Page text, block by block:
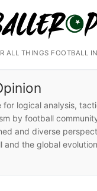
ALL THINGS FOOTBALL IN
Search for:
for logical analysis,
by football
and diverse
and the global